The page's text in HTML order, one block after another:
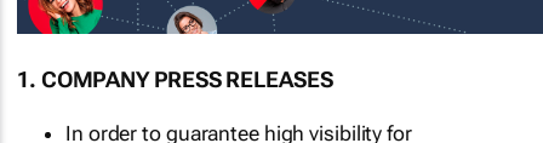
1. COMPANY PRESS RELEASES
In order to guarantee high visibility for